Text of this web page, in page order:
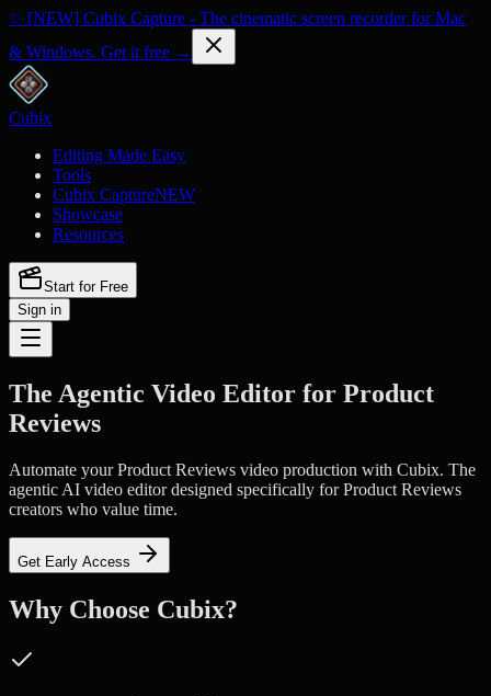
✨ [NEW] Cubix Capture - The cinematic screen recorder for Mac
& Windows. Get it free →
Cubix
Editing Made Easy
Tools
Cubix CaptureNEW
Showcase
Resources
Start for Free
Sign in
The Agentic Video Editor for Product
Reviews
Automate your Product Reviews video production with Cubix. The
agentic AI video editor designed specifically for Product Reviews
creators who value time.
Get Early Access
Why Choose Cubix?